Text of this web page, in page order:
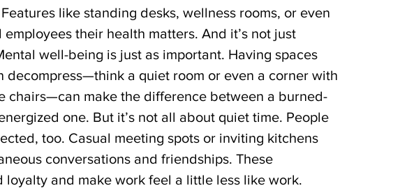
like standing desks, wellness rooms, or even
their health matters. And it’s not just
well-being is just as important. Having spaces
decompress—think a quiet room or even a corner with
chairs—can make the difference between a burned-
one. But it’s not all about quiet time. People
too. Casual meeting spots or inviting kitchens
conversations and friendships. These
loyalty and make work feel a little less like work.